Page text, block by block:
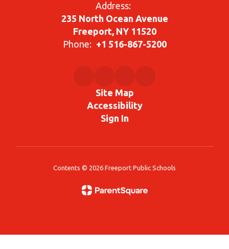
Address:
235 North Ocean Avenue
Freeport, NY 11520
Phone: +1 516-867-5200
Site Map
Accessibility
Sign In
Contents © 2026 Freeport Public Schools